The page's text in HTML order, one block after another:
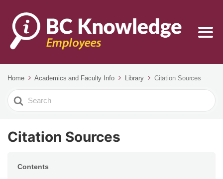
Home Academics and Faculty Info Library Citation Sources
Search
For
Citation Sources
Contents